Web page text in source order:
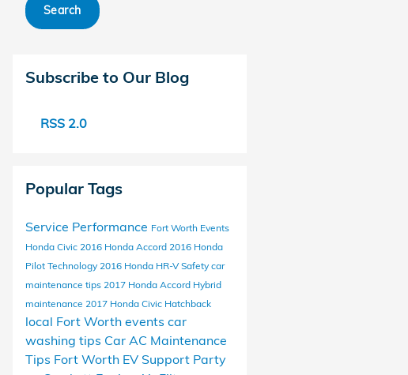
Search
Subscribe to Our Blog
RSS 2.0
Popular Tags
Service Performance Fort Worth Events
Honda Civic 2016 Honda Accord 2016 Honda
Pilot Technology 2016 Honda HR-VSafety car
maintenance tips 2017 Honda Accord Hybrid
maintenance 2017 Honda Civic Hatchback
local Fort Worth events car
washing tips Car AC Maintenance
Tips Fort Worth EV Support Party